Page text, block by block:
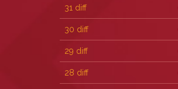
31 diff
30 diff
29 diff
28 diff